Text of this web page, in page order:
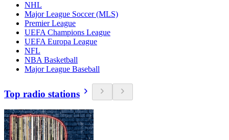
NHL
Major League Soccer (MLS)
Premier League
UEFA Champions League
UEFA Europa League
NFL
NBA Basketball
Major League Baseball
Top radio stations